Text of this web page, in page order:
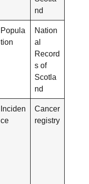
nd
Popula
tion
Nation
al
Record
s of
Scotla
nd
Inciden
ce
Cancer
registry